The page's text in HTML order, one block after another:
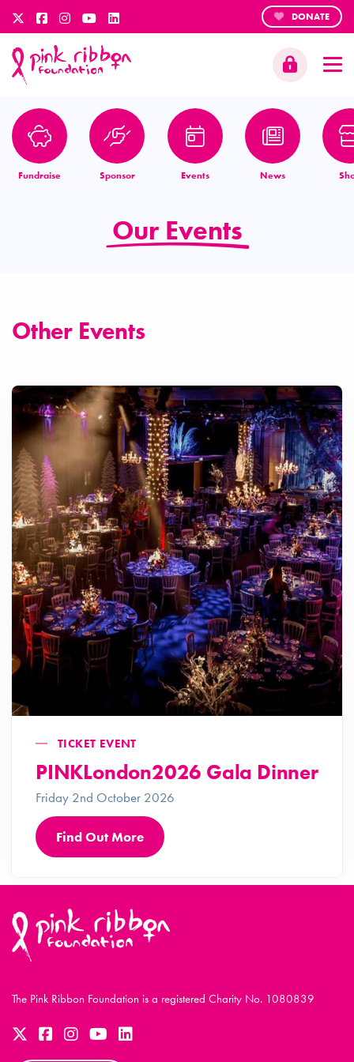
DONATE
Fundraise Sponsor Events News
Our Events
Other Events
TICKET EVENT
PINKLondon2026 Gala Dinner
Friday 2nd October 2026
Find Out More
The Pink Ribbon Foundation is a registered Charity No. 1080839